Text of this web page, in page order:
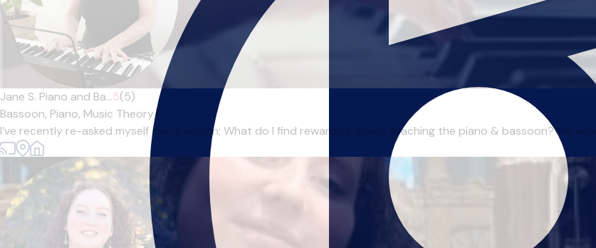
Jane S. Piano and Ba...5(5)
Bassoon, Piano, Music Theory
I’ve recently re-asked myself the question; What do I find rewarding about teaching the piano & bassoon? My